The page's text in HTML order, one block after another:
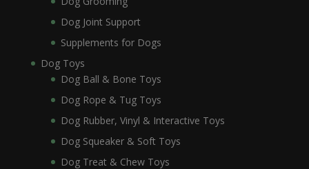
Dog Joint Support
Supplements for Dogs
Dog Toys
Dog Ball & Bone Toys
Dog Rope & Tug Toys
Dog Rubber, Vinyl & Interactive Toys
Dog Squeaker & Soft Toys
Dog Treat & Chew Toys